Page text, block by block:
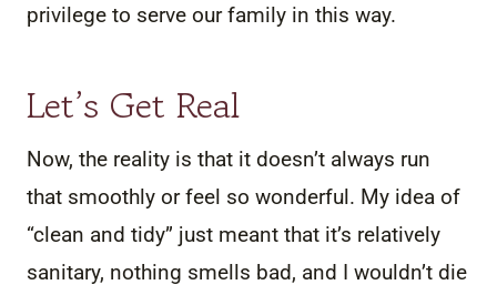
privilege to serve our family in this way.
Let’s Get Real
Now, the reality is that it doesn’t always run
that smoothly or feel so wonderful. My idea of
“clean and tidy” just meant that it’s relatively
sanitary, nothing smells bad, and I wouldn’t die